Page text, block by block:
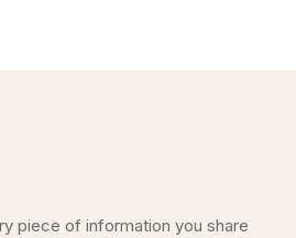
piece of information you share